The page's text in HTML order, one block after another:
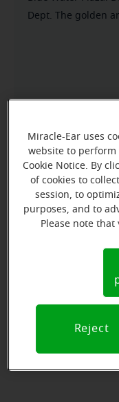
Dept. The golden
Miracle-Ear uses
website to
Cookie Notice. By
of cookies to
session, to
purposes, and to
Please note
Notice (link here
preference
Reject